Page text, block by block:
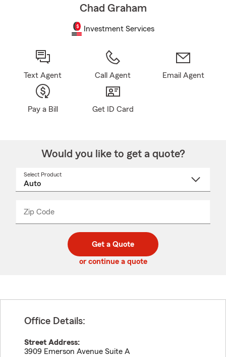
Chad Graham
Investment Services
Text Agent Call Agent Email Agent
Pay a Bill Get ID Card
Would you like to get a quote?
Select Product
Zip Code
code
_____
Get a Quote
or continue a quote
Office Details:
Street Address:
3909 Emerson Avenue Suite A